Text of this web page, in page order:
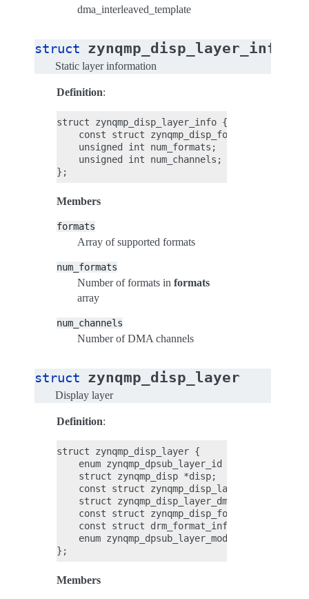
dma_interleaved_template
struct zynqmp_disp_layer_info
Static layer information
Definition:
struct zynqmp_disp_layer_info {
    const struct zynqmp_disp_format *formats;
    unsigned int num_formats;
    unsigned int num_channels;
Members
formats
Array of supported formats
num_formats
Number of formats in formats
array
num_channels
Number of DMA channels
struct zynqmp_disp_layer
Display layer
Definition:
struct zynqmp_disp_layer {
    enum zynqmp_dpsub_layer_id id;
    struct zynqmp_disp *disp;
const struct zynqmp_disp_layer_info
struct zynqmp_disp_layer_dma
const struct zynqmp_disp_format
    const struct drm_format_info *drm_fmt;
    enum zynqmp_dpsub_layer_mode mode;
Members